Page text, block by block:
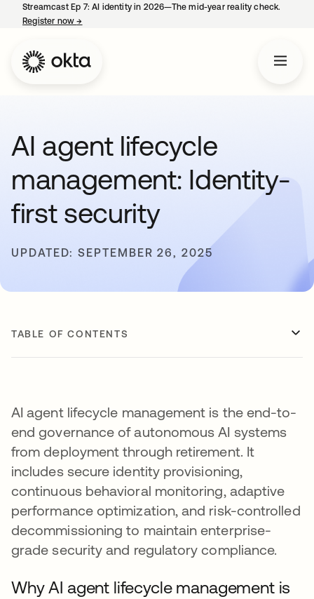
Streamcast Ep 7: AI identity in 2026—The mid-year reality check.
Register now→
AI agent lifecycle
management: Identity-
first security
UPDATED: SEPTEMBER 26, 2025
TABLE OF CONTENTS
AI agent lifecycle management is the end-to-
end governance of autonomous AI systems
from deployment through retirement. It
includes secure identity provisioning,
continuous behavioral monitoring, adaptive
performance optimization, and risk-controlled
decommissioning to maintain enterprise-
grade security and regulatory compliance.
Why AI agent lifecycle management is